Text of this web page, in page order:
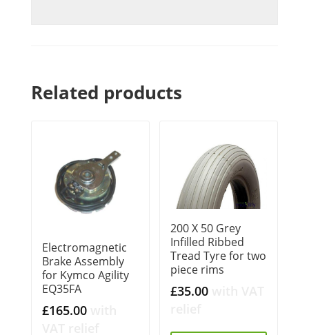
Related products
Electromagnetic
Brake Assembly
for Kymco Agility
EQ35FA
£165.00
200 X 50 Grey
Infilled Ribbed
Tread Tyre for two
piece rims
£35.00